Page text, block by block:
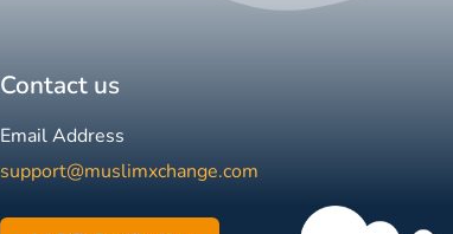
Contact us
Email Address
support@muslimxchange.com